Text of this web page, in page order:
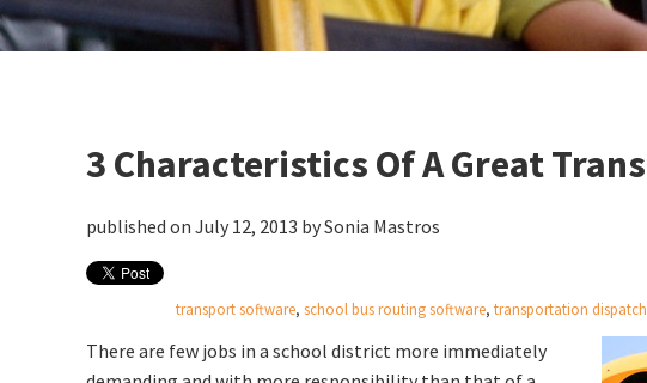
3 Characteristics Of A Great
published on July 12, 2013 bySonia Mastros
transport software, school bus routing software, transportation
There are few jobs in a school district more immediately